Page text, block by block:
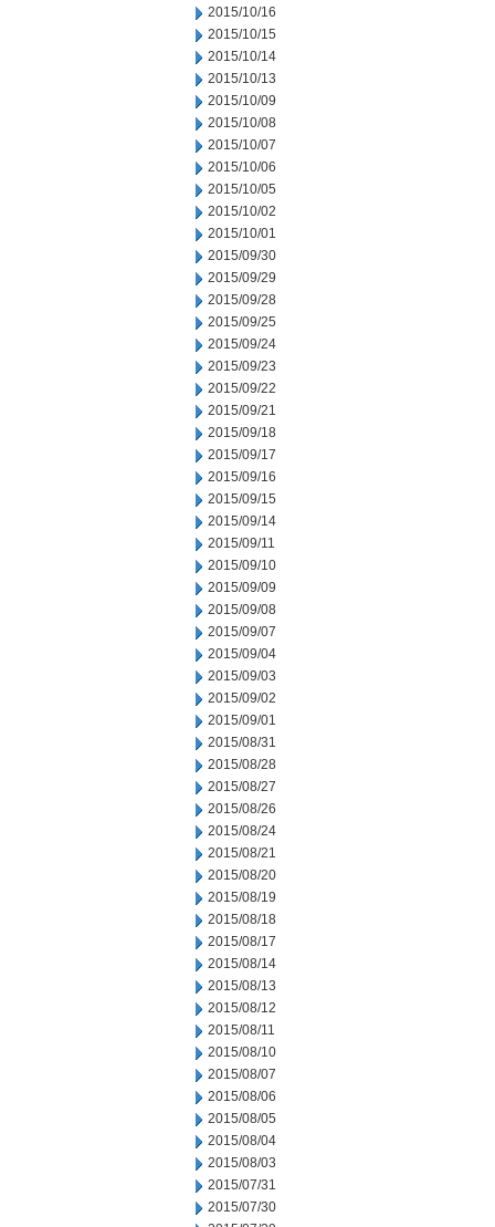
2015/10/16
2015/10/15
2015/10/14
2015/10/13
2015/10/09
2015/10/08
2015/10/07
2015/10/06
2015/10/05
2015/10/02
2015/10/01
2015/09/30
2015/09/29
2015/09/28
2015/09/25
2015/09/24
2015/09/23
2015/09/22
2015/09/21
2015/09/18
2015/09/17
2015/09/16
2015/09/15
2015/09/14
2015/09/11
2015/09/10
2015/09/09
2015/09/08
2015/09/07
2015/09/04
2015/09/03
2015/09/02
2015/09/01
2015/08/31
2015/08/28
2015/08/27
2015/08/26
2015/08/24
2015/08/21
2015/08/20
2015/08/19
2015/08/18
2015/08/17
2015/08/14
2015/08/13
2015/08/12
2015/08/11
2015/08/10
2015/08/07
2015/08/06
2015/08/05
2015/08/04
2015/08/03
2015/07/31
2015/07/30